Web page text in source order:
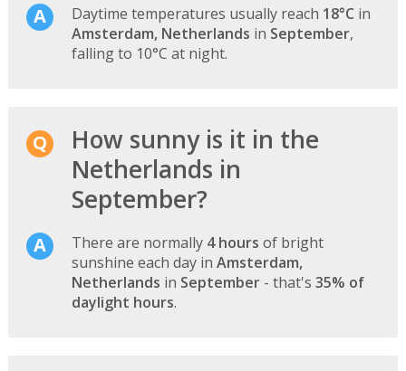
Daytime temperatures usually reach 18°C in
Amsterdam, Netherlands in September,
falling to 10°C at night.
How sunny is it in the
Netherlands in
September?
There are normally 4 hours of bright
sunshine each day in Amsterdam,
Netherlands in September- that's 35% of
daylight hours.